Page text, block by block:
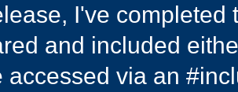
I've
and included
accessed via an